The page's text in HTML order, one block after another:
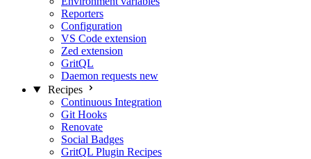
Reporters
Configuration
VS Code extension
Zed extension
GritQL
Daemon requests new
Recipes
Continuous Integration
Git Hooks
Renovate
Social Badges
GritQL Plugin Recipes